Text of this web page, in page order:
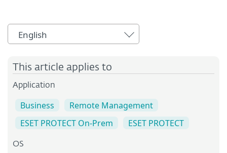
English
This article applies to
Application
Business
Remote Management
ESET PROTECT On-Prem
ESET PROTECT
OS